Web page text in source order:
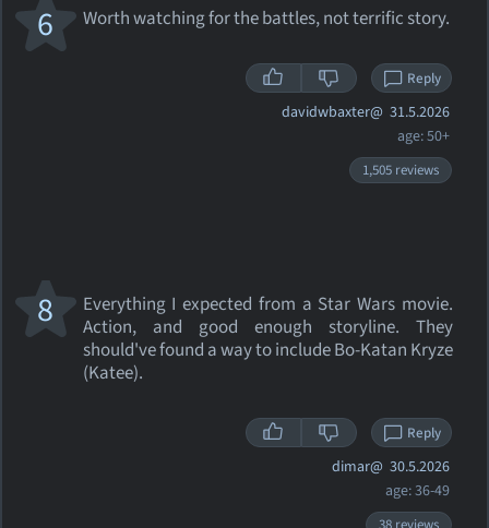
Worth watching for the battles, not terrific story.
6
Reply
davidwbaxter@ 31.5.2026
age: 50+
1,505 reviews
Everything I expected from a Star Wars movie.
Action, and good enough storyline. They
should've found a way to include Bo-Katan Kryze
(Katee).
8
Reply
dimar@ 30.5.2026
age: 36-49